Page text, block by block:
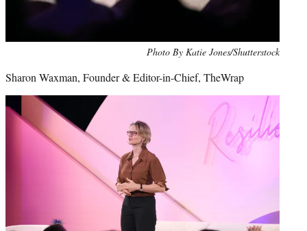
Photo By Katie Jones/Shutterstock
Sharon Waxman, Founder & Editor-in-Chief, TheWrap